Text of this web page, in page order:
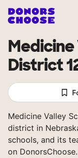
Medicine
District
Medicine Valley
district in
schools, and its
on DonorsChoose.